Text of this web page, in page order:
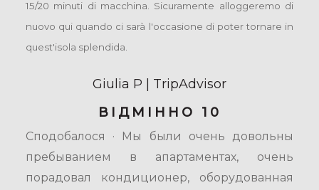
15/20 minuti di macchina. Sicuramente alloggeremo di
nuovo qui quando ci sarà l'occasione di poter tornare in
quest'isola splendida.
Giulia P | TripAdvisor
ВІДМІННО 10
Сподобалося · Мы были очень довольны
пребыванием в апартаментах, очень
порадовал кондиционер, оборудованная